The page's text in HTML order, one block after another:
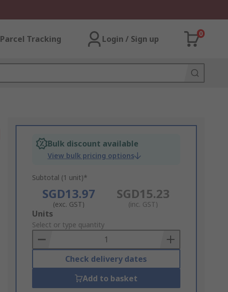
Parcel Tracking Login / Sign up
0
Bulk discount available
View bulk pricing options
Subtotal (1 unit)*
SGD13.97
(exc. GST)
SGD15.23
(inc. GST)
Add
to
Basket
Units
Select or type quantity
Check delivery dates
Add to basket